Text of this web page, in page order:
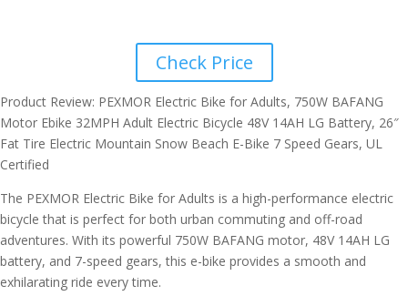
Check Price
Product Review: PEXMOR Electric Bike for Adults, 750W BAFANG
Motor Ebike 32MPH Adult Electric Bicycle 48V 14AH LG Battery, 26″
Fat Tire Electric Mountain Snow Beach E-Bike 7 Speed Gears, UL
Certified
The PEXMOR Electric Bike for Adults is a high-performance electric
bicycle that is perfect for both urban commuting and off-road
adventures. With its powerful 750W BAFANG motor, 48V 14AH LG
battery, and 7-speed gears, this e-bike provides a smooth and
exhilarating ride every time.